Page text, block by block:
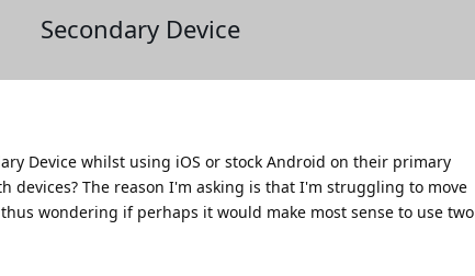
Secondary Device
Device whilst using iOS or stock Android on their primary
devices? The reason I'm asking is that I'm struggling to move
wondering if perhaps it would make most sense to use two